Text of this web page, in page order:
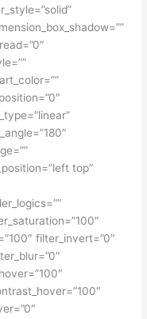
top”
filter_invert=”0″